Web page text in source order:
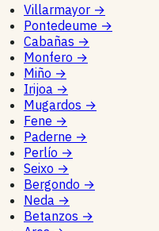
Villarmayor →
Pontedeume →
Cabañas →
Monfero →
Miño →
Irijoa →
Mugardos →
Fene →
Paderne →
Perlío →
Seixo →
Bergondo →
Neda →
Betanzos →